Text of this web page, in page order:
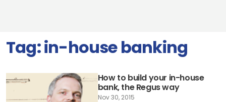
Tag:in-house banking
How to build your in-house
bank, the Regus way
Nov 30, 2015